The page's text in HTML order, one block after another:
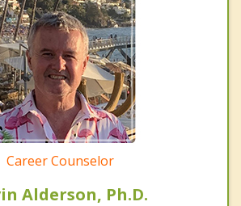
Career Counselor
Alderson, Ph.D.